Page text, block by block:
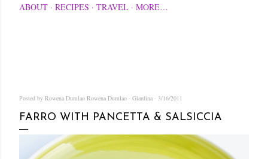
ABOUT RECIPES TRAVEL MORE…
Posted by Rowena Dumlao Rowena Dumlao - Giardina 3/16/2011
FARRO WITH PANCETTA & SALSICCIA